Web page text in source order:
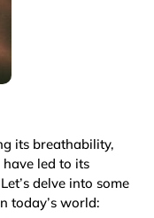
its breathability,
led to its
delve into some
today’s world: